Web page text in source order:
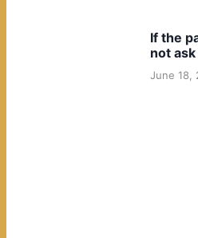
If the
not
June 18,